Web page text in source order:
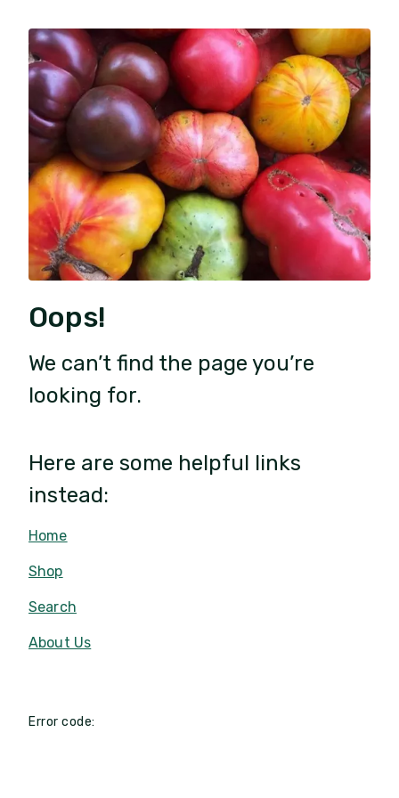
Oops!
We can’t find the page you’re
looking for.
Here are some helpful links
instead:
Home
Shop
Search
About Us
Error code: